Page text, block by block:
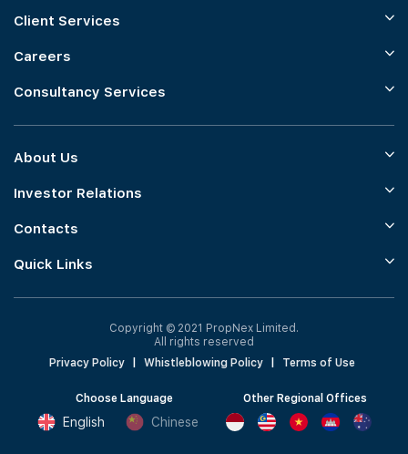
Client Services
Careers
Consultancy Services
About Us
Investor Relations
Contacts
Quick Links
Copyright © 2021 PropNex Limited.
All rights reserved
Privacy Policy
Whistleblowing Policy Terms of Use
Choose Language
English Chinese
Other Regional Offices